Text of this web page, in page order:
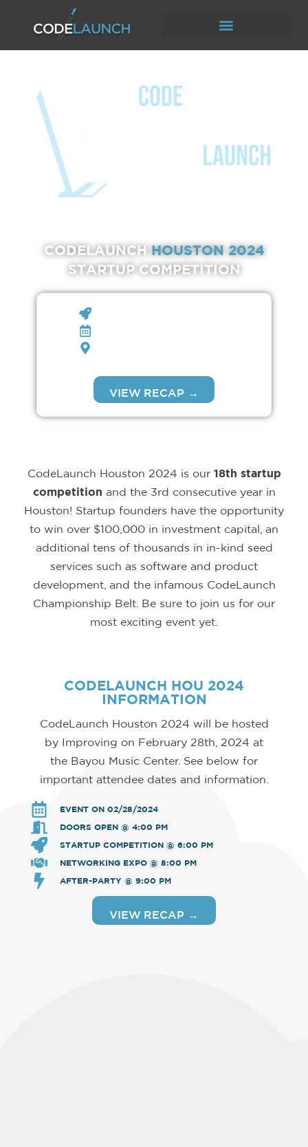
CODELAUNCH HOUSTON 2024
STARTUP COMPETITION
VIEW RECAP →
CodeLaunch Houston 2024 is our 18th startup
competition and the 3rd consecutive year in
Houston! Startup founders have the opportunity
to win over $100,000 in investment capital, an
additional tens of thousands in in-kind seed
services such as software and product
development, and the infamous CodeLaunch
Championship Belt. Be sure to join us for our
most exciting event yet.
CODELAUNCH HOU 2024
INFORMATION
CodeLaunch Houston 2024 will be hosted
by Improving on February 28th, 2024 at
the Bayou Music Center. See below for
important attendee dates and information.
EVENT ON 02/28/2024
DOORS OPEN @ 4:00 PM
STARTUP COMPETITION @ 6:00 PM
NETWORKING EXPO @ 8:00 PM
AFTER-PARTY @ 9:00 PM
VIEW RECAP →